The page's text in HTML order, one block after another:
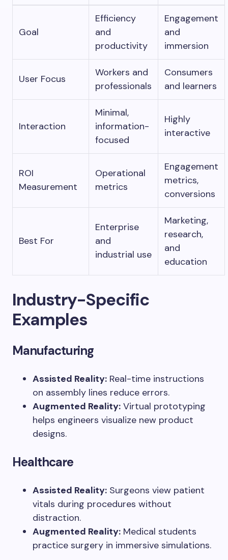
Goal
Efficiency
and
productivity
Engagement
and
immersion
User Focus
Workers and
professionals
Consumers
and learners
Interaction
Minimal,
information-
focused
Highly
interactive
ROI
Measurement
Operational
metrics
Engagement
metrics,
conversions
Best For
Enterprise
and
industrial use
Marketing,
research,
and
education
Industry-Specific
Examples
Manufacturing
Assisted Reality: Real-time instructions
on assembly lines reduce errors.
Augmented Reality: Virtual prototyping
helps engineers visualize new product
designs.
Healthcare
Assisted Reality: Surgeons view patient
vitals during procedures without
distraction.
Augmented Reality: Medical students
practice surgery in immersive simulations.